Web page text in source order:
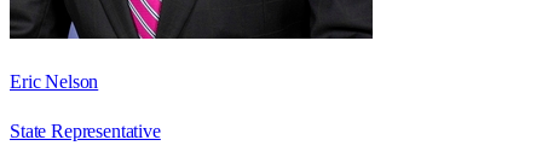
Eric Nelson
State Representative